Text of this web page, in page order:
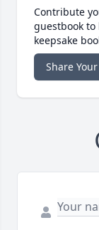
Contribute
guestbook
keepsake
Share